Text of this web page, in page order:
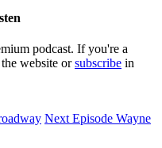
podcast. If you're a
website orsubscribe in
Next Episode Wayne